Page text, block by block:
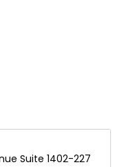
Suite 1402-227